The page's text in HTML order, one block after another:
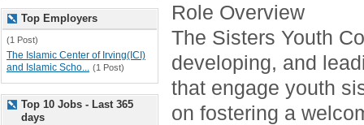
Role Overview
The Sisters Youth
developing, and
that engage youth
on fostering a
Top Employers
(1 Post)
The Islamic Center of Irving(ICI)
and Islamic Scho... (1 Post)
Top 10 Jobs - Last 365
days